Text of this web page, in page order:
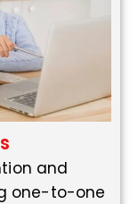
and
one-to-one